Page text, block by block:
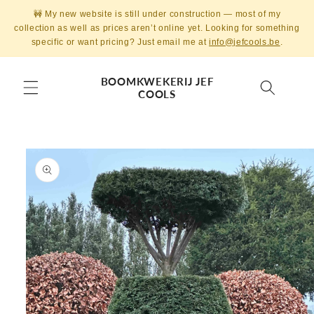
Skip to
content
🚧 My new website is still under construction — most of my
collection as well as prices aren’t online yet. Looking for something
specific or want pricing? Just email me atinfo@jefcools.be .
BOOMKWEKERIJ JEF
COOLS
Skip to
product
information